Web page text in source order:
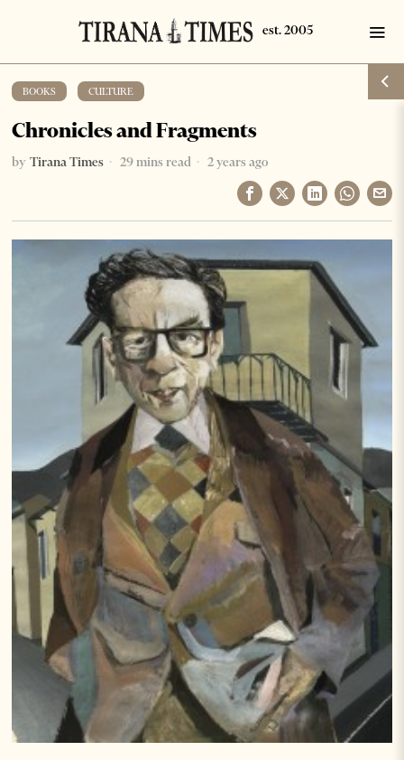
BOOKS CULTURE
Chronicles and Fragments
by Tirana Times 29 mins read 2 years ago